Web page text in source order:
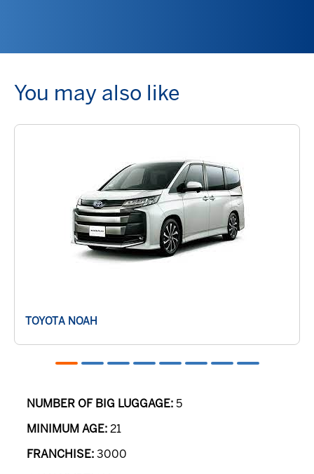
You may also like
TOYOTA NOAH
NUMBER OF BIG LUGGAGE:5
MINIMUM AGE:21
FRANCHISE:3000